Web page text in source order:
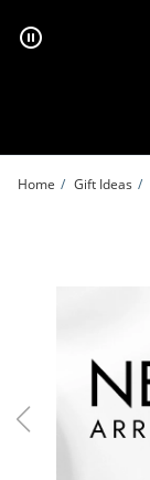
Home Gift Ideas